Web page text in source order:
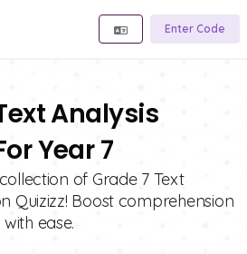
Enter Code
Analysis
Year 7
of Grade 7 Text
Quizizz! Boost comprehension
ease.